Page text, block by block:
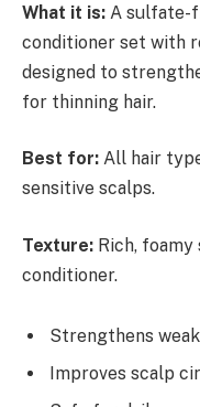
What it is: A sulfate-
conditioner set with
designed to
for thinning hair.
Best for: All hair
sensitive scalps.
Texture: Rich, foamy
conditioner.
Strengthens
Improves scalp